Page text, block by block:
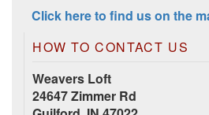
Click here to find us on the
HOW TO CONTACT US
Weavers Loft
24647 Zimmer Rd